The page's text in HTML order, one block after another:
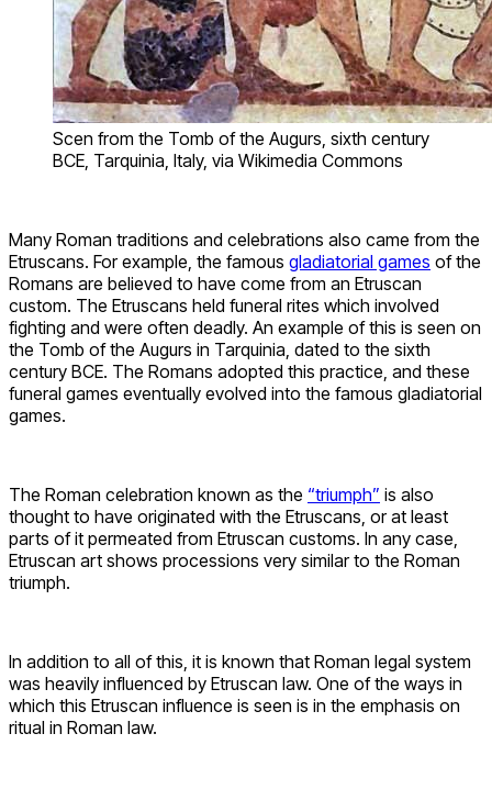
Scen from the Tomb of the Augurs, sixth century
BCE, Tarquinia, Italy, via Wikimedia Commons
Many Roman traditions and celebrations also came from the
Etruscans. For example, the famous gladiatorial games of the
Romans are believed to have come from an Etruscan
custom. The Etruscans held funeral rites which involved
fighting and were often deadly. An example of this is seen on
the Tomb of the Augurs in Tarquinia, dated to the sixth
century BCE. The Romans adopted this practice, and these
funeral games eventually evolved into the famous gladiatorial
games.
The Roman celebration known as the “triumph” is also
thought to have originated with the Etruscans, or at least
parts of it permeated from Etruscan customs. In any case,
Etruscan art shows processions very similar to the Roman
triumph.
In addition to all of this, it is known that Roman legal system
was heavily influenced by Etruscan law. One of the ways in
which this Etruscan influence is seen is in the emphasis on
ritual in Roman law.